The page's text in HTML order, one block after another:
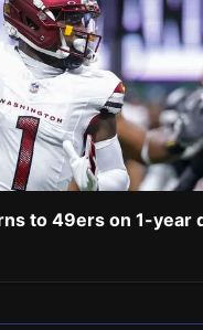
to 49ers on 1-year